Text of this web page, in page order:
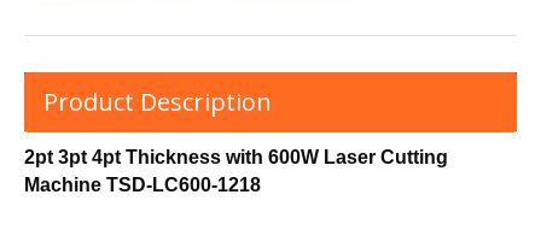
Product Description
2pt 3pt 4pt Thickness with 600W Laser Cutting
Machine TSD-LC600-1218